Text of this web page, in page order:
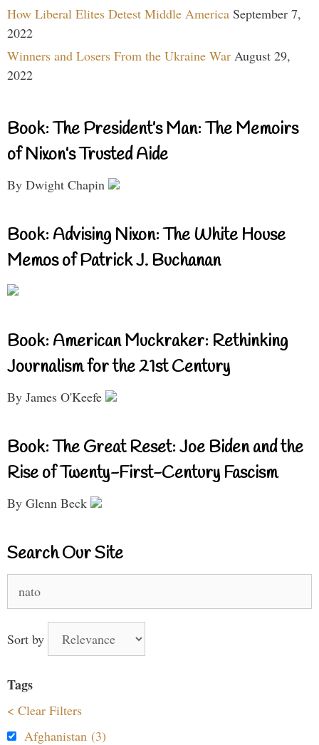
How Liberal Elites Detest Middle America September 7,
2022
Winners and Losers From the Ukraine War August 29,
2022
Book: The President’s Man: The Memoirs
of Nixon’s Trusted Aide
By Dwight Chapin
Book: Advising Nixon: The White House
Memos of Patrick J. Buchanan
Book: American Muckraker: Rethinking
Journalism for the 21st Century
By James O'Keefe
Book: The Great Reset: Joe Biden and the
Rise of Twenty-First-Century Fascism
By Glenn Beck
Search Our Site
for:
Sort by
Tags
< Clear Filters
Afghanistan (3)